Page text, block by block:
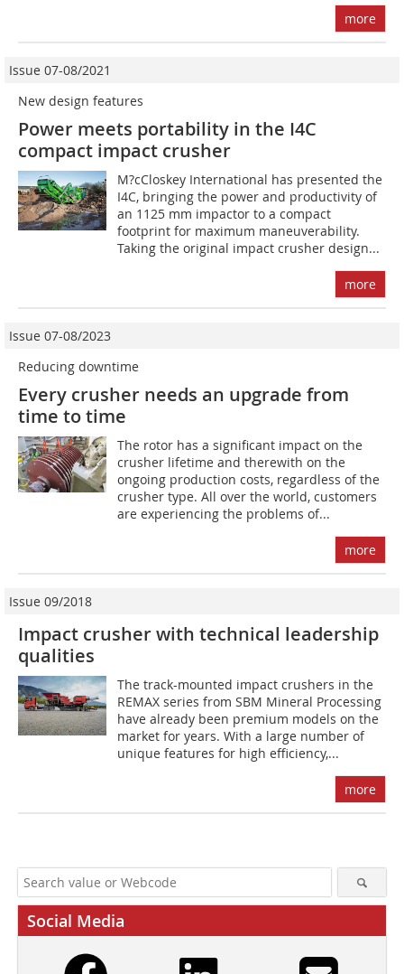
more
Issue 07-08/2021
New design features
Power meets portability in the I4C
compact impact crusher
M?cCloskey International has presented the
I4C, bringing the power and productivity of
an 1125 mm impactor to a compact
footprint for maximum maneuverability.
Taking the original impact crusher design...
more
Issue 07-08/2023
Reducing downtime
Every crusher needs an upgrade from
time to time
The rotor has a significant impact on the
crusher lifetime and therewith on the
ongoing production costs, regardless of the
crusher type. All over the world, customers
are experiencing the problems of...
more
Issue 09/2018
Impact crusher with technical leadership
qualities
The track-mounted impact crushers in the
REMAX series from SBM Mineral Processing
have already been premium models on the
market for years. With a large number of
unique features for high efficiency,...
more
Social Media